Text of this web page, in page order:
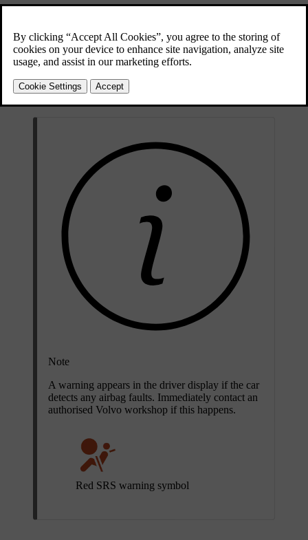
must be performed by authorised service technicians.[1]Never
attempt to alter or repair any part of the car's safety systems yourself.
Incorrectly performed repairs can lead to malfunctions and serious
injury. Contact an authorised Volvo workshop when your car needs
servicing or repairs.
Note
A warning appears in the driver display if the car
detects any airbag faults. Immediately contact an
authorised Volvo workshop if this happens.
Red SRS warning symbol